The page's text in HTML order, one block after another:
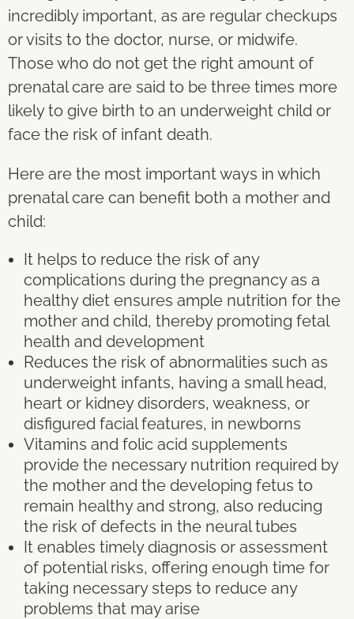
incredibly important, as are regular checkups
or visits to the doctor, nurse, or midwife.
Those who do not get the right amount of
prenatal care are said to be three times more
likely to give birth to an underweight child or
face the risk of infant death.
Here are the most important ways in which
prenatal care can benefit both a mother and
child:
It helps to reduce the risk of any
complications during the pregnancy as a
healthy diet ensures ample nutrition for the
mother and child, thereby promoting fetal
health and development
Reduces the risk of abnormalities such as
underweight infants, having a small head,
heart or kidney disorders, weakness, or
disfigured facial features, in newborns
Vitamins and folic acid supplements
provide the necessary nutrition required by
the mother and the developing fetus to
remain healthy and strong, also reducing
the risk of defects in the neural tubes
It enables timely diagnosis or assessment
of potential risks, offering enough time for
taking necessary steps to reduce any
problems that may arise